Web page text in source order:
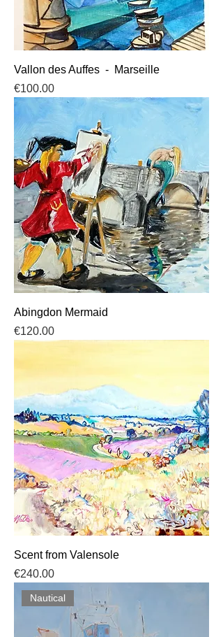
Vallon des Auffes - Marseille
Price
€100.00
Abingdon Mermaid
Price
€120.00
Scent from Valensole
Price
€240.00
Nautical